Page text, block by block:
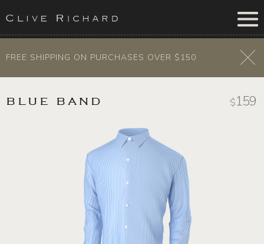
FREE SHIPPING ON PURCHASES OVER $150
$159
BLUE BAND